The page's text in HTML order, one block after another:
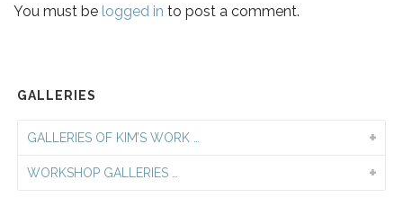
You must be logged in to post a comment.
GALLERIES
GALLERIES OF KIM’S WORK …
WORKSHOP GALLERIES …